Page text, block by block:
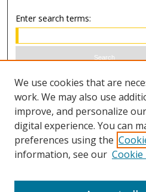
Enter search terms:
Select context to search:
Advanced Search
ISSN 0021-8642 (print)
We use cookies that are
work. We may also use
improve, and personalize
digital experience. You can
preferences using the
information, see our Cookie